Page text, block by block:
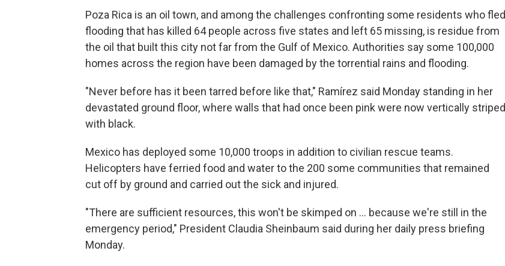
Poza Rica is an oil town, and among the challenges confronting some residents who fled
flooding that has killed 64 people across five states and left 65 missing, is residue from
the oil that built this city not far from the Gulf of Mexico. Authorities say some 100,000
homes across the region have been damaged by the torrential rains and flooding.
"Never before has it been tarred before like that," Ramírez said Monday standing in her
devastated ground floor, where walls that had once been pink were now vertically striped
with black.
Mexico has deployed some 10,000 troops in addition to civilian rescue teams.
Helicopters have ferried food and water to the 200 some communities that remained
cut off by ground and carried out the sick and injured.
"There are sufficient resources, this won't be skimped on ... because we're still in the
emergency period," President Claudia Sheinbaum said during her daily press briefing
Monday.